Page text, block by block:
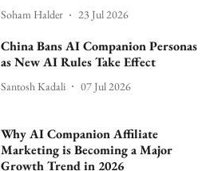
Soham Halder 23 Jul 2026
China Bans AI Companion Personas
as New AI Rules Take Effect
Santosh Kadali 07 Jul 2026
Why AI Companion Affiliate
Marketing is Becoming a Major
Growth Trend in 2026